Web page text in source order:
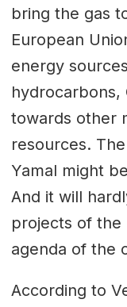
bring the gas
European
energy
hydrocarbons,
towards other
resources.
Yamal might
And it will
projects of
agenda of the
According to